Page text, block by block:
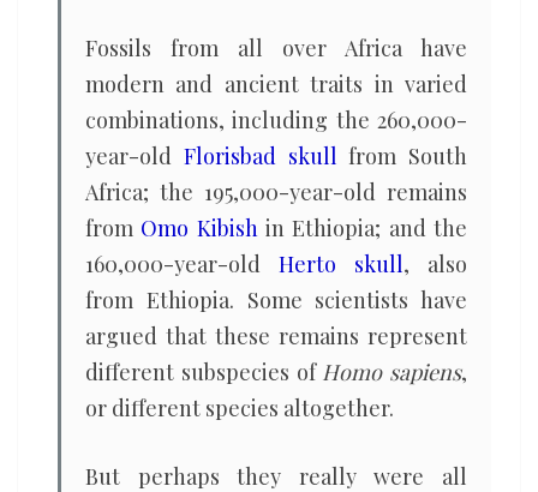
Fossils from all over Africa have
modern and ancient traits in varied
combinations, including the 260,000-
year-old Florisbad skull from South
Africa; the 195,000-year-old remains
from Omo Kibishin Ethiopia; and the
160,000-year-old Herto skull, also
from Ethiopia. Some scientists have
argued that these remains represent
different subspecies of Homo sapiens,
or different species altogether.
But perhaps they really were all